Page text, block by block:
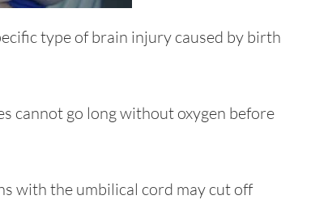
type of brain injury caused by birth
cannot go long without oxygen before
with the umbilical cord may cut off